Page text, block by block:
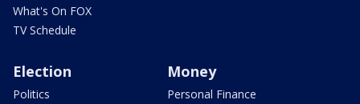
What's On FOX
TV Schedule
Election
Politics
Money
Personal Finance